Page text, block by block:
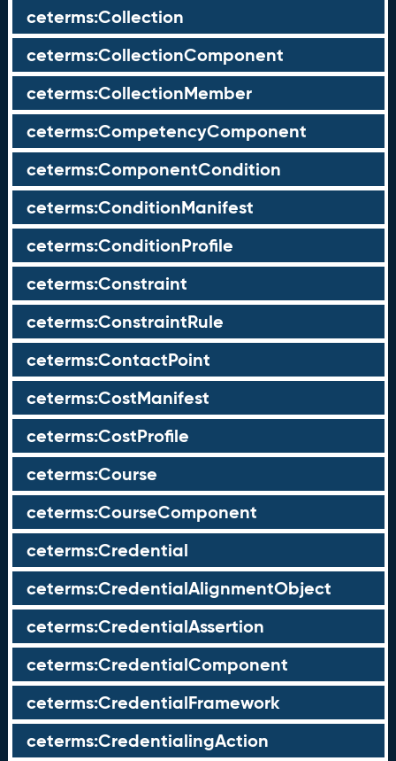
ceterms:Collection
ceterms:CollectionComponent
ceterms:CollectionMember
ceterms:CompetencyComponent
ceterms:ComponentCondition
ceterms:ConditionManifest
ceterms:ConditionProfile
ceterms:Constraint
ceterms:ConstraintRule
ceterms:ContactPoint
ceterms:CostManifest
ceterms:CostProfile
ceterms:Course
ceterms:CourseComponent
ceterms:Credential
ceterms:CredentialAlignmentObject
ceterms:CredentialAssertion
ceterms:CredentialComponent
ceterms:CredentialFramework
ceterms:CredentialingAction